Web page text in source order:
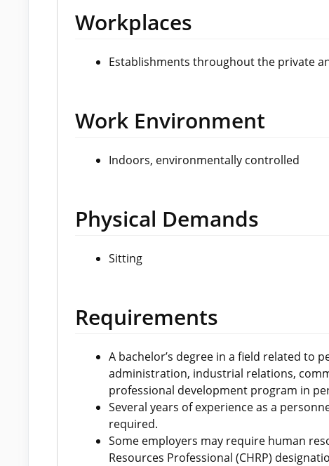
Workplaces
Establishments throughout the private
Work Environment
Indoors, environmentally controlled
Physical Demands
Sitting
Requirements
A bachelor’s degree in a field related to
administration, industrial relations,
professional development program in
Several years of experience as a
required.
Some employers may require human
Resources Professional (CHRP)